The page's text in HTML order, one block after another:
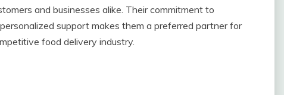
and businesses alike. Their commitment to
support makes them a preferred partner for
food delivery industry.